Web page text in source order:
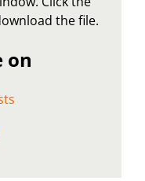
the file.
on